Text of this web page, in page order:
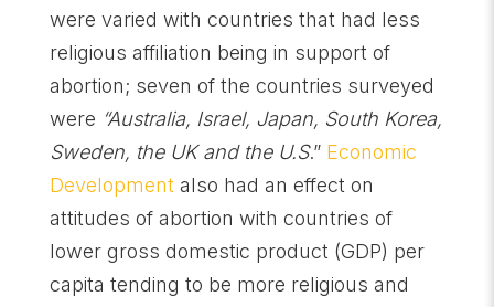
were varied with countries that had less
religious affiliation being in support of
abortion; seven of the countries surveyed
were “Australia, Israel, Japan, South Korea,
Sweden, the UK and the U.S.” Economic
Development also had an effect on
attitudes of abortion with countries of
lower gross domestic product (GDP) per
capita tending to be more religious and